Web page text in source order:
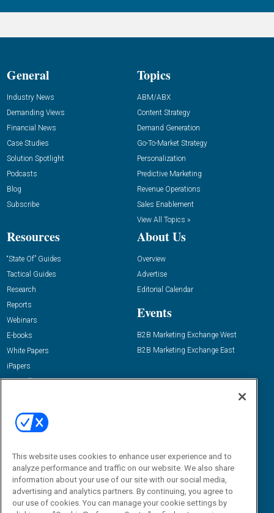
General
Industry News
Demanding Views
Financial News
Case Studies
Solution Spotlight
Podcasts
Blog
Subscribe
Topics
ABM/ABX
Content Strategy
Demand Generation
Go-To-Market Strategy
Personalization
Predictive Marketing
Revenue Operations
Sales Enablement
View All Topics »
Resources
“State Of” Guides
Tactical Guides
Research
Reports
Webinars
E-books
White Papers
iPapers
View All Resources »
About Us
Overview
Advertise
Editorial Calendar
Events
B2B Marketing Exchange West
B2B Marketing Exchange East
Email:
dgrprograms@demandgenreport.com
This website uses cookies to enhance user experience and to
analyze performance and traffic on our website. We also share
information about your use of our site with our social media,
advertising and analytics partners. By continuing, you agree to
our use of cookies. You can manage your cookie settings by